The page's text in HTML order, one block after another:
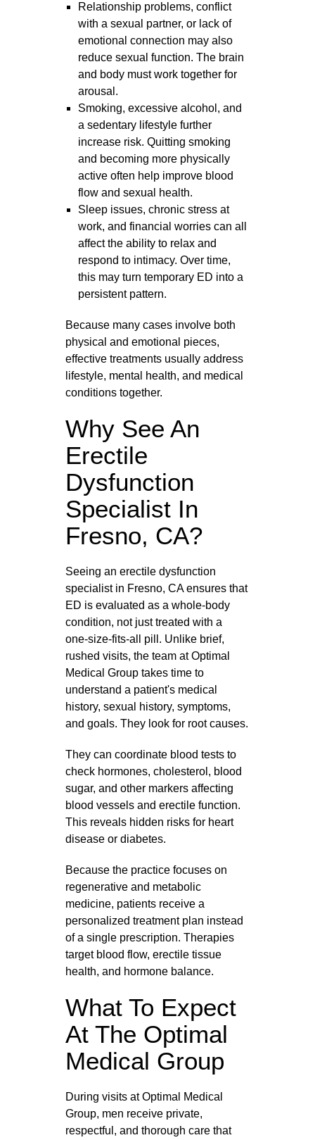
Relationship problems, conflict
with a sexual partner, or lack of
emotional connection may also
reduce sexual function. The brain
and body must work together for
arousal.
Smoking, excessive alcohol, and
a sedentary lifestyle further
increase risk. Quitting smoking
and becoming more physically
active often help improve blood
flow and sexual health.
Sleep issues, chronic stress at
work, and financial worries can all
affect the ability to relax and
respond to intimacy. Over time,
this may turn temporary ED into a
persistent pattern.
Because many cases involve both
physical and emotional pieces,
effective treatments usually address
lifestyle, mental health, and medical
conditions together.
Why See An
Erectile
Dysfunction
Specialist In
Fresno, CA?
Seeing an erectile dysfunction
specialist in Fresno, CA ensures that
ED is evaluated as a whole‑body
condition, not just treated with a
one‑size‑fits‑all pill. Unlike brief,
rushed visits, the team at Optimal
Medical Group takes time to
understand a patient's medical
history, sexual history, symptoms,
and goals. They look for root causes.
They can coordinate blood tests to
check hormones, cholesterol, blood
sugar, and other markers affecting
blood vessels and erectile function.
This reveals hidden risks for heart
disease or diabetes.
Because the practice focuses on
regenerative and metabolic
medicine, patients receive a
personalized treatment plan instead
of a single prescription. Therapies
target blood flow, erectile tissue
health, and hormone balance.
What To Expect
At The Optimal
Medical Group
During visits at Optimal Medical
Group, men receive private,
respectful, and thorough care that